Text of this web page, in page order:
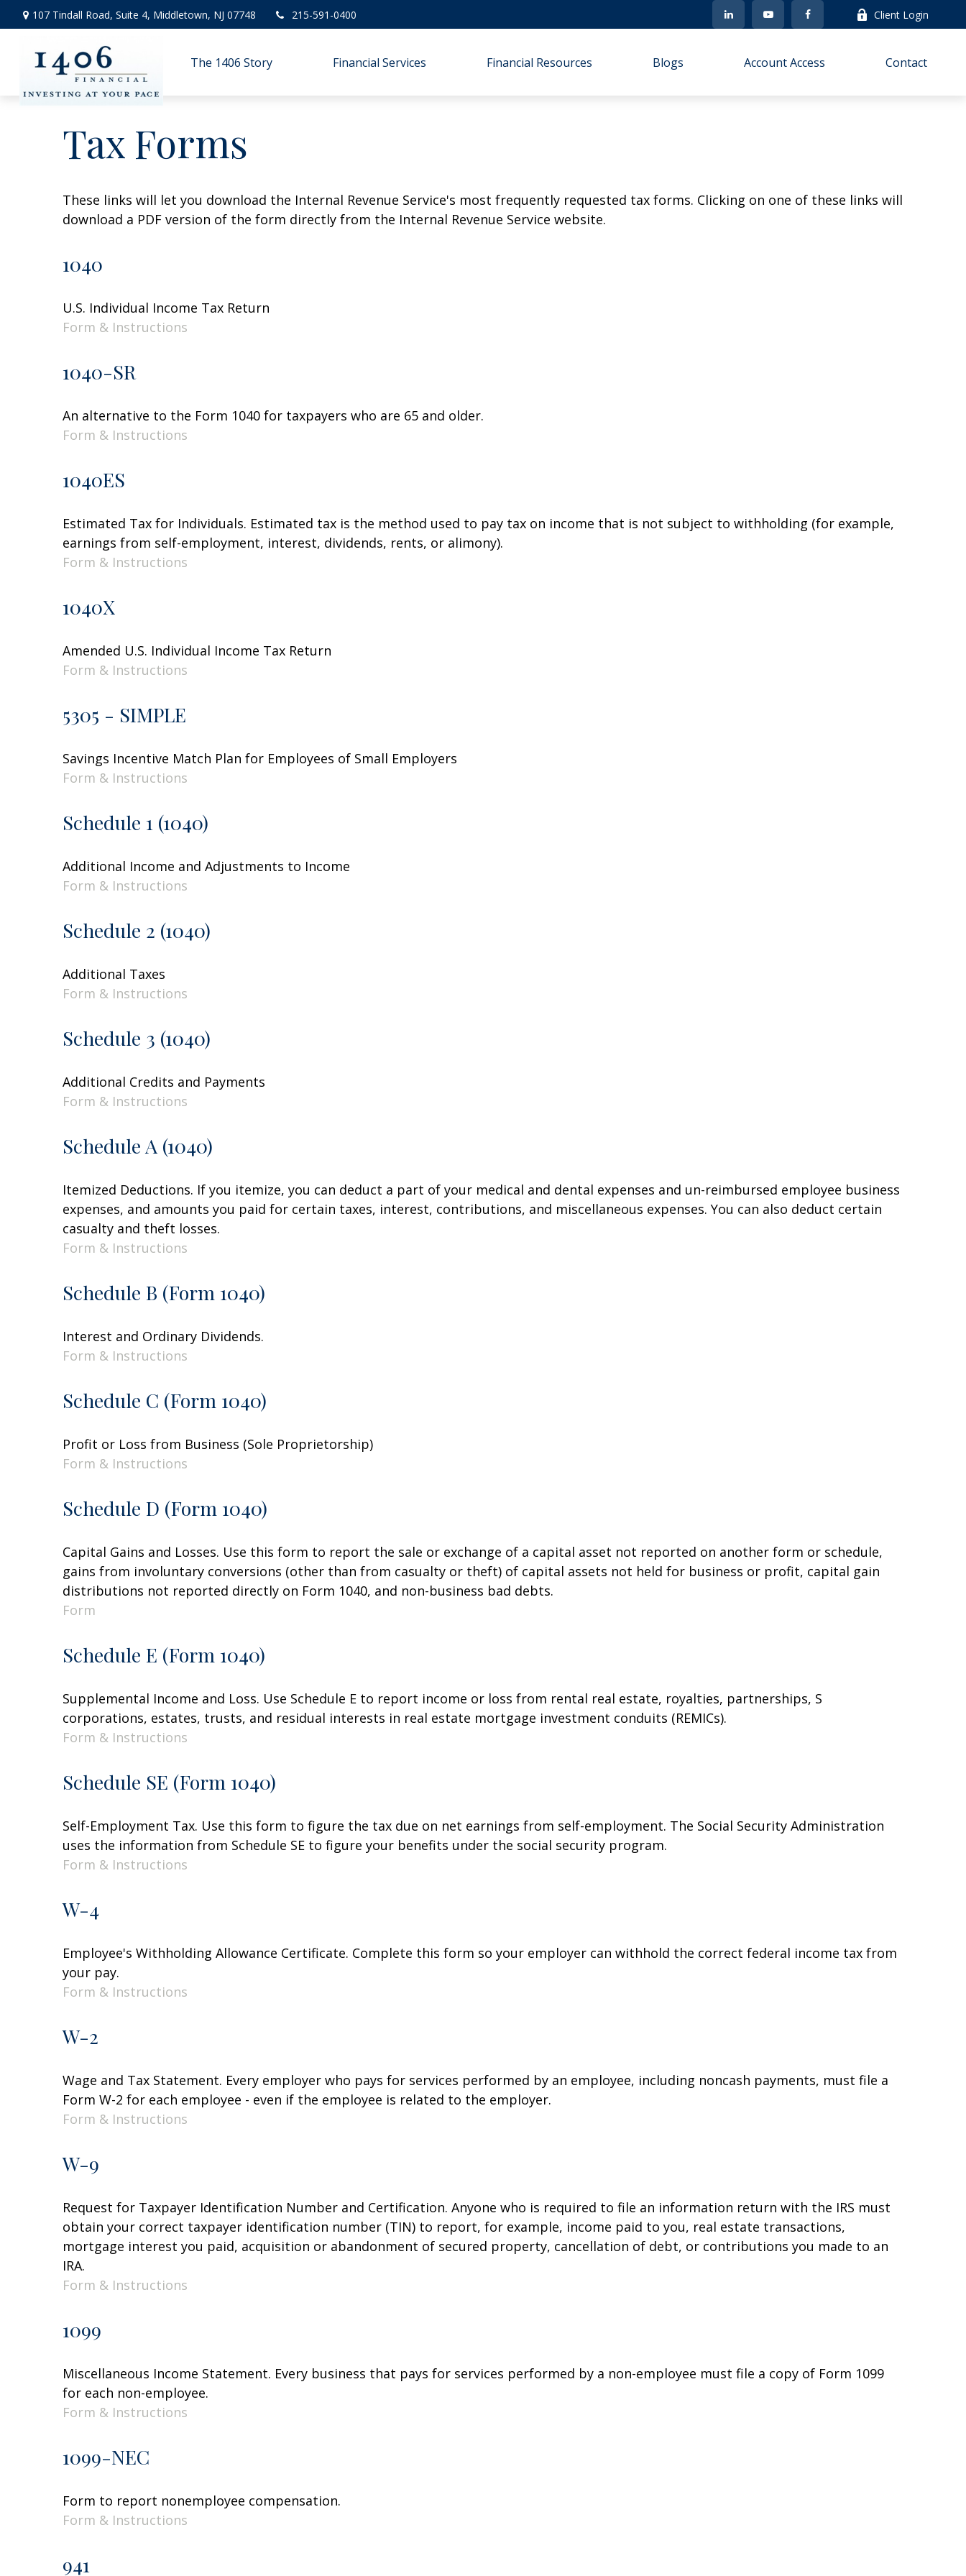
107 Tindall Road, Suite 4, Middletown, NJ 07748 215-591-0400 Client Login
The 1406 Story Financial Services Financial Resources Blogs Account Access Contact
Tax Forms
These links will let you download the Internal Revenue Service's most frequently requested tax forms. Clicking on one of these links will
download a PDF version of the form directly from the Internal Revenue Service website.
1040
U.S. Individual Income Tax Return
Form & Instructions
1040-SR
An alternative to the Form 1040 for taxpayers who are 65 and older.
Form & Instructions
1040ES
Estimated Tax for Individuals. Estimated tax is the method used to pay tax on income that is not subject to withholding (for example,
earnings from self-employment, interest, dividends, rents, or alimony).
Form & Instructions
1040X
Amended U.S. Individual Income Tax Return
Form & Instructions
5305 - SIMPLE
Savings Incentive Match Plan for Employees of Small Employers
Form & Instructions
Schedule 1 (1040)
Additional Income and Adjustments to Income
Form & Instructions
Schedule 2 (1040)
Additional Taxes
Form & Instructions
Schedule 3 (1040)
Additional Credits and Payments
Form & Instructions
Schedule A (1040)
Itemized Deductions. If you itemize, you can deduct a part of your medical and dental expenses and un-reimbursed employee business
expenses, and amounts you paid for certain taxes, interest, contributions, and miscellaneous expenses. You can also deduct certain
casualty and theft losses.
Form & Instructions
Schedule B (Form 1040)
Interest and Ordinary Dividends.
Form & Instructions
Schedule C (Form 1040)
Profit or Loss from Business (Sole Proprietorship)
Form & Instructions
Schedule D (Form 1040)
Capital Gains and Losses. Use this form to report the sale or exchange of a capital asset not reported on another form or schedule,
gains from involuntary conversions (other than from casualty or theft) of capital assets not held for business or profit, capital gain
distributions not reported directly on Form 1040, and non-business bad debts.
Form
Schedule E (Form 1040)
Supplemental Income and Loss. Use Schedule E to report income or loss from rental real estate, royalties, partnerships, S
corporations, estates, trusts, and residual interests in real estate mortgage investment conduits (REMICs).
Form & Instructions
Schedule SE (Form 1040)
Self-Employment Tax. Use this form to figure the tax due on net earnings from self-employment. The Social Security Administration
uses the information from Schedule SE to figure your benefits under the social security program.
Form & Instructions
W-4
Employee's Withholding Allowance Certificate. Complete this form so your employer can withhold the correct federal income tax from
your pay.
Form & Instructions
W-2
Wage and Tax Statement. Every employer who pays for services performed by an employee, including noncash payments, must file a
Form W-2 for each employee - even if the employee is related to the employer.
Form & Instructions
W-9
Request for Taxpayer Identification Number and Certification. Anyone who is required to file an information return with the IRS must
obtain your correct taxpayer identification number (TIN) to report, for example, income paid to you, real estate transactions,
mortgage interest you paid, acquisition or abandonment of secured property, cancellation of debt, or contributions you made to an
IRA.
Form & Instructions
1099
Miscellaneous Income Statement. Every business that pays for services performed by a non-employee must file a copy of Form 1099
for each non-employee.
Form & Instructions
1099-NEC
Form to report nonemployee compensation.
Form & Instructions
941